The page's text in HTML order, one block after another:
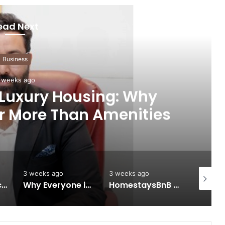
Next
Business
ago
Housing: Why
More Than Amenities
Keydroid Launches Jarvis, Taking Indian Auto Tech Global
3 weeks ago
Why Everyone in Udaipur Keeps Talking About Vedanshi Cabs
3 weeks ago
HomestaysBnB Sets Out to Transform Indian Tourism With a Trust-Driven, Opportunity-First Platform